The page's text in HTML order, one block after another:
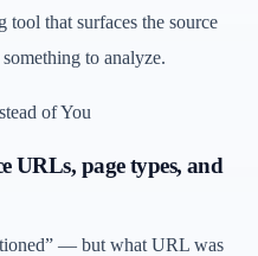
that surfaces the source
to analyze.
of You
URLs, page types, and
— but what URL was